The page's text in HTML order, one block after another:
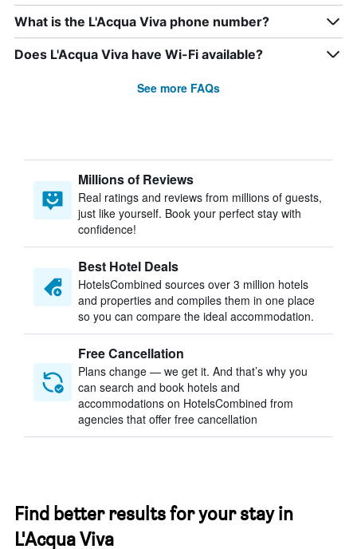
What is the L'Acqua Viva phone number?
Does L'Acqua Viva have Wi-Fi available?
See more FAQs
Millions of Reviews
Real ratings and reviews from millions of guests,
just like yourself. Book your perfect stay with
confidence!
Best Hotel Deals
HotelsCombined sources over 3 million hotels
and properties and compiles them in one place
so you can compare the ideal accommodation.
Free Cancellation
Plans change — we get it. And that’s why you
can search and book hotels and
accommodations on HotelsCombined from
agencies that offer free cancellation
Find better results for your stay in
L'Acqua Viva